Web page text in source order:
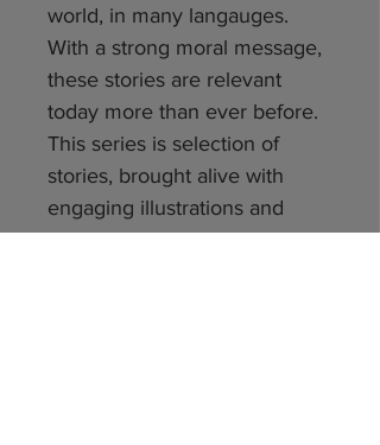
world, in many langauges.
With a strong moral message,
these stories are relevant
today more than ever before.
This series is selection of
stories, brought alive with
engaging illustrations and
narrative style. We hope these